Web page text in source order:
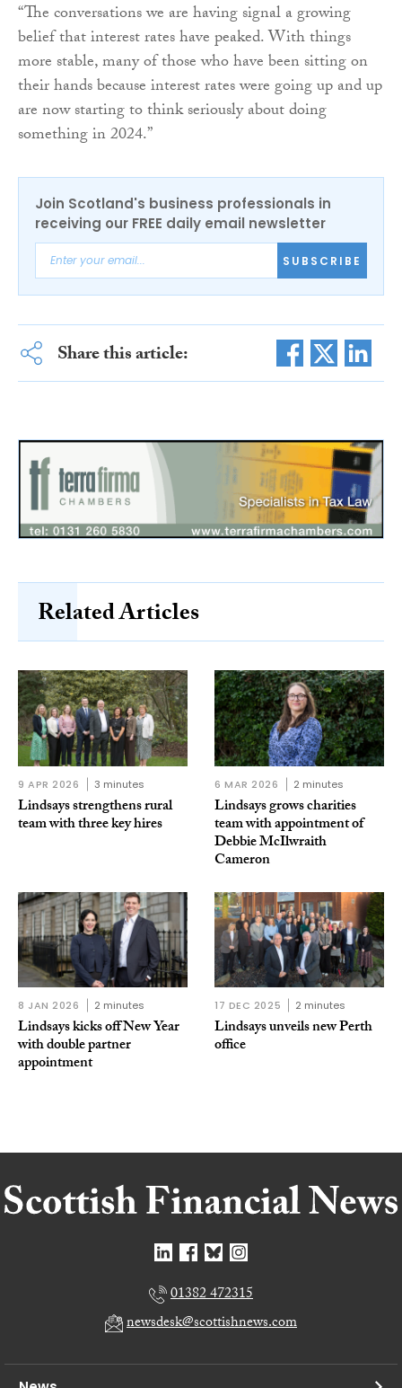
“The conversations we are having signal a growing
belief that interest rates have peaked. With things
more stable, many of those who have been sitting on
their hands because interest rates were going up and up
are now starting to think seriously about doing
something in 2024.”
Join Scotland's business professionals in
receiving our FREE daily email newsletter
SUBSCRIBE
Share this article:
Related Articles
9 APR 2026 3 minutes
Lindsays strengthens rural
team with three key hires
6 MAR 2026 2 minutes
Lindsays grows charities
team with appointment of
Debbie McIlwraith
Cameron
8 JAN 2026 2 minutes
Lindsays kicks off New Year
with double partner
appointment
17 DEC 2025 2 minutes
Lindsays unveils new Perth
office
01382 472315
newsdesk@scottishnews.com